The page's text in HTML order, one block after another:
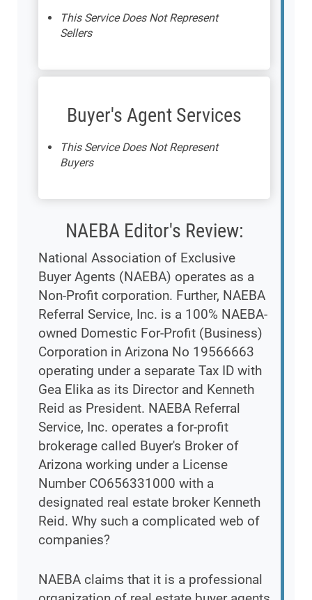
This Service Does Not Represent
Sellers
Buyer's Agent Services
This Service Does Not Represent
Buyers
NAEBA Editor's Review:
National Association of Exclusive
Buyer Agents (NAEBA) operates as a
Non-Profit corporation. Further, NAEBA
Referral Service, Inc. is a 100% NAEBA-
owned Domestic For-Profit (Business)
Corporation in Arizona No 19566663
operating under a separate Tax ID with
Gea Elika as its Director and Kenneth
Reid as President. NAEBA Referral
Service, Inc. operates a for-profit
brokerage called Buyer's Broker of
Arizona working under a License
Number CO656331000 with a
designated real estate broker Kenneth
Reid. Why such a complicated web of
companies?
NAEBA claims that it is a professional